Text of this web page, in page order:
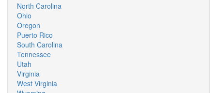
North Carolina
Ohio
Oregon
Puerto Rico
South Carolina
Tennessee
Utah
Virginia
West Virginia